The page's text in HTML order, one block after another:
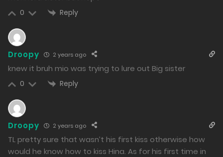
16/01/2024
Free Chapter 10 - Rio And Mio
15/01/2024
505
Free
14/01/2024
519
0 Reply
Droopy 2 years ago
knew it bruh mio was trying to lure out Big sister
0 Reply
Droopy 2 years ago
TL pretty sure that wasn’t his first kiss otherwise how
would he know how to kiss Hina. As for his first time in